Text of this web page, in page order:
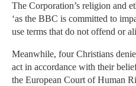
The Corporation’s religion and
‘as the BBC is committed to
use terms that do not offend or
Meanwhile, four Christians
act in accordance with their
the European Court of Human